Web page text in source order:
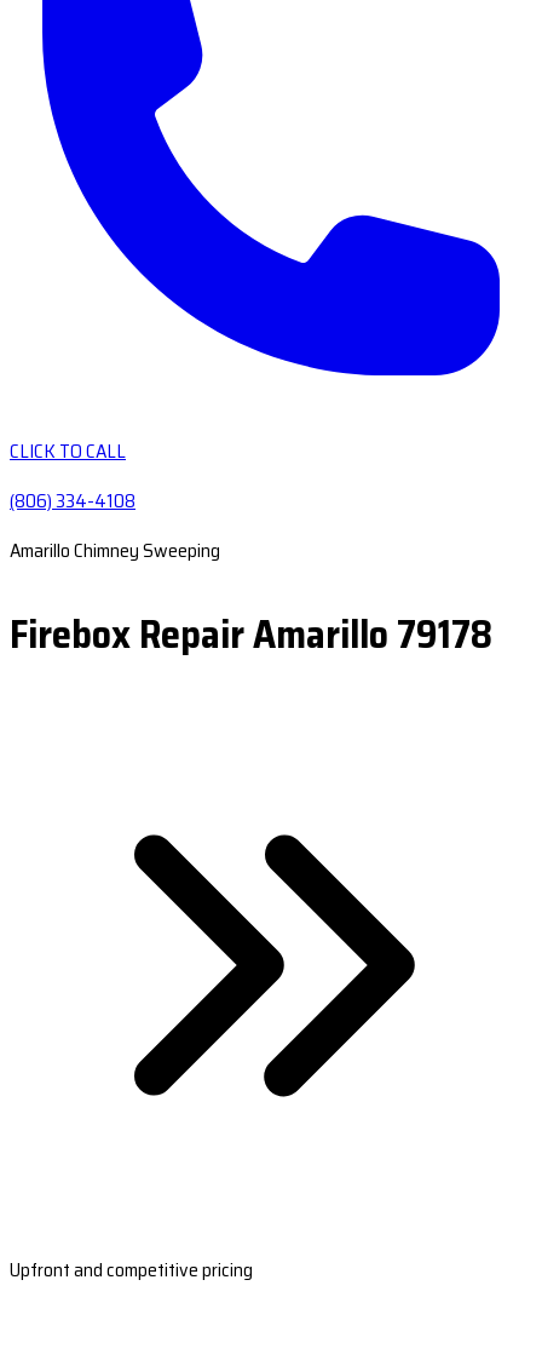
CLICK TO CALL
(806) 334-4108
Amarillo Chimney Sweeping
Firebox Repair Amarillo 79178
Upfront and competitive pricing